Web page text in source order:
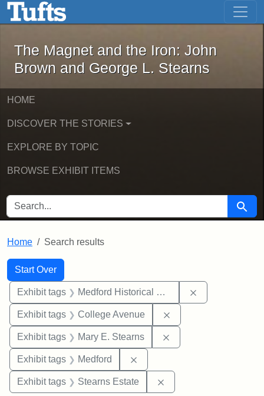
Skip to main content Skip to first result
The Magnet and the Iron: John
The Magnet and the Iron: John
Brown and George L. Stearns
HOME
DISCOVER THE STORIES
EXPLORE BY TOPIC
BROWSE EXHIBIT ITEMS
SEARCH FOR Search
Home Search results
Search
Search Constraints
Start Over
You searched for:
Exhibit tags Medford Historical Society and Museum
Exhibit tags College Avenue
Exhibit tags Mary E. Stearns
Exhibit tags Medford
Exhibit tags Stearns Estate